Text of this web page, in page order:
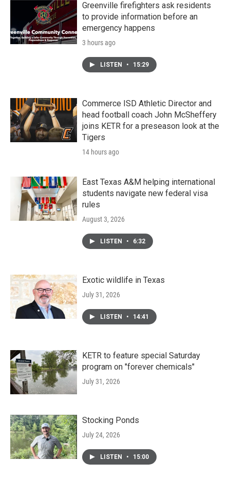
Greenville firefighters ask residents
to provide information before an
emergency happens
3 hours ago
LISTEN • 15:29
Commerce ISD Athletic Director and
head football coach John McSheffery
joins KETR for a preseason look at the
Tigers
14 hours ago
East Texas A&M helping international
students navigate new federal visa
rules
August 3, 2026
LISTEN • 6:32
Exotic wildlife in Texas
July 31, 2026
LISTEN • 14:41
KETR to feature special Saturday
program on "forever chemicals"
July 31, 2026
Stocking Ponds
July 24, 2026
LISTEN • 15:00